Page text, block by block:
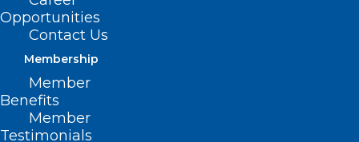
Opportunities
Contact Us
Membership
Member
Benefits
Member
Testimonials
Read More